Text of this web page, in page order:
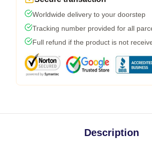
Worldwide delivery to your doorstep
Tracking number provided for all
Full refund if the product is not
Description